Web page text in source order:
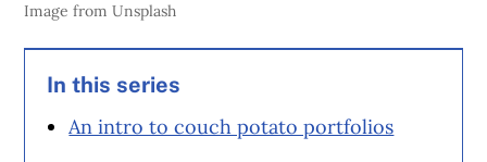
Image from Unsplash
In this series
An intro to couch potato portfolios